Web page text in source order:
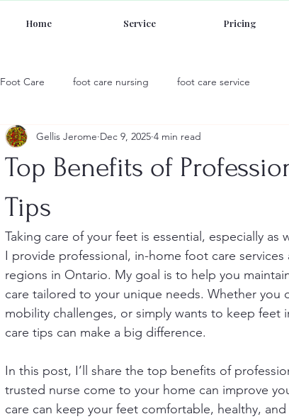
Home Service Pricing
Foot Care foot care nursing foot care service
Top Benefits of
Tips
Gellis Jerome Dec 9, 2025 4 min read
Taking care of your feet is essential, especially as
I provide professional, in-home foot care
regions in Ontario. My goal is to help you
care tailored to your unique needs. Whether you
mobility challenges, or simply wants to keep feet
care tips can make a big difference.
In this post, I’ll share the top benefits of
trusted nurse come to your home can improve
care can keep your feet comfortable, healthy, and